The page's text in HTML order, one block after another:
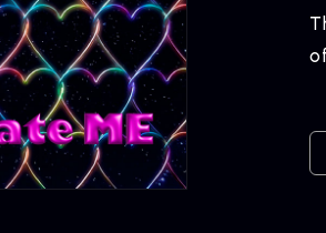
ARTIST
Artist News